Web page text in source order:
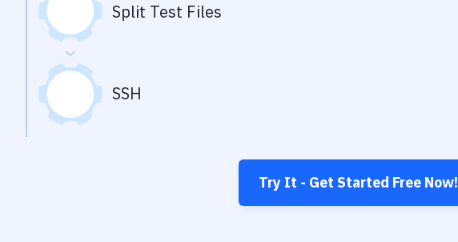
Split Test Files
SSH
Try It - Get Started Free Now!